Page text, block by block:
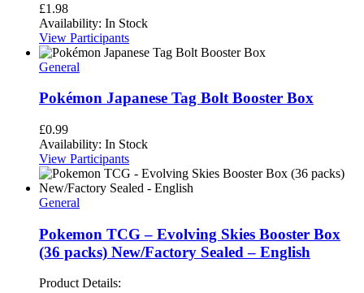
£1.98
Availability: In Stock
View Participants
General
Pokémon Japanese Tag Bolt Booster Box
£0.99
Availability: In Stock
View Participants
General
Pokemon TCG – Evolving Skies Booster Box
(36 packs) New/Factory Sealed – English
Product Details: